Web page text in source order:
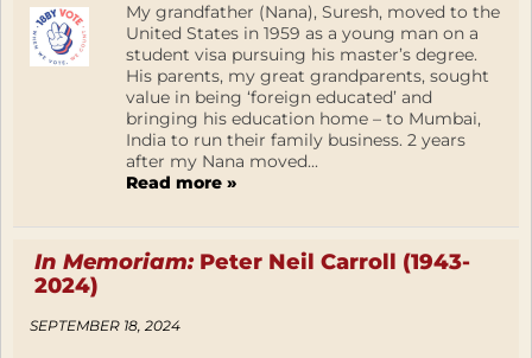
My grandfather (Nana), Suresh, moved to the
United States in 1959 as a young man on a
student visa pursuing his master’s degree.
His parents, my great grandparents, sought
value in being ‘foreign educated’ and
bringing his education home – to Mumbai,
India to run their family business. 2 years
after my Nana moved...
Read more »
In Memoriam:Peter Neil Carroll (1943-
2024)
SEPTEMBER 18, 2024